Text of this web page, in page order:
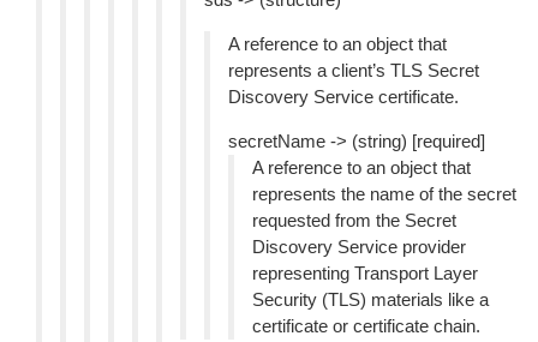
A reference to an object that
represents a client’s TLS Secret
Discovery Service certificate.
secretName -> (string) [required]
A reference to an object that
represents the name of the secret
requested from the Secret
Discovery Service provider
representing Transport Layer
Security (TLS) materials like a
certificate or certificate chain.